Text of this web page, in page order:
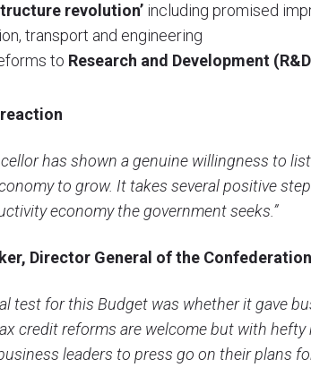
revolution’ including promised
transport and engineering
to Research and Development
has shown a genuine willingness to
to grow. It takes several positive
economy the government seeks.”
Director General of the
test for this Budget was whether it gave
credit reforms are welcome but with
leaders to press go on their plans